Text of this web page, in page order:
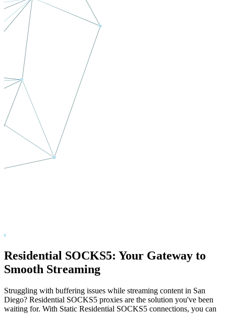
Residential SOCKS5: Your Gateway to
Smooth Streaming
Struggling with buffering issues while streaming content in San
Diego? Residential SOCKS5 proxies are the solution you've been
waiting for. With Static Residential SOCKS5 connections, you can